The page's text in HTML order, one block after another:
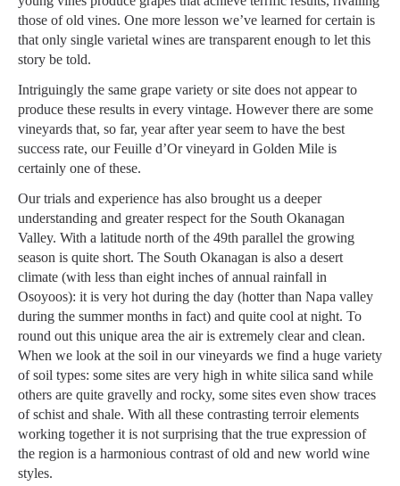
those of old vines. One more lesson we’ve learned for certain is
that only single varietal wines are transparent enough to let this
story be told.
Intriguingly the same grape variety or site does not appear to
produce these results in every vintage. However there are some
vineyards that, so far, year after year seem to have the best
success rate, our Feuille d’Or vineyard in Golden Mile is
certainly one of these.
Our trials and experience has also brought us a deeper
understanding and greater respect for the South Okanagan
Valley. With a latitude north of the 49th parallel the growing
season is quite short. The South Okanagan is also a desert
climate (with less than eight inches of annual rainfall in
Osoyoos): it is very hot during the day (hotter than Napa valley
during the summer months in fact) and quite cool at night. To
round out this unique area the air is extremely clear and clean.
When we look at the soil in our vineyards we find a huge variety
of soil types: some sites are very high in white silica sand while
others are quite gravelly and rocky, some sites even show traces
of schist and shale. With all these contrasting terroir elements
working together it is not surprising that the true expression of
the region is a harmonious contrast of old and new world wine
styles.